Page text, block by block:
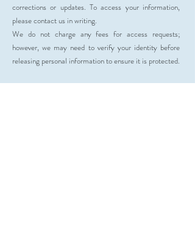
corrections or updates. To access your information,
please contact us in writing.
We do not charge any fees for access requests;
however, we may need to verify your identity before
releasing personal information to ensure it is protected.